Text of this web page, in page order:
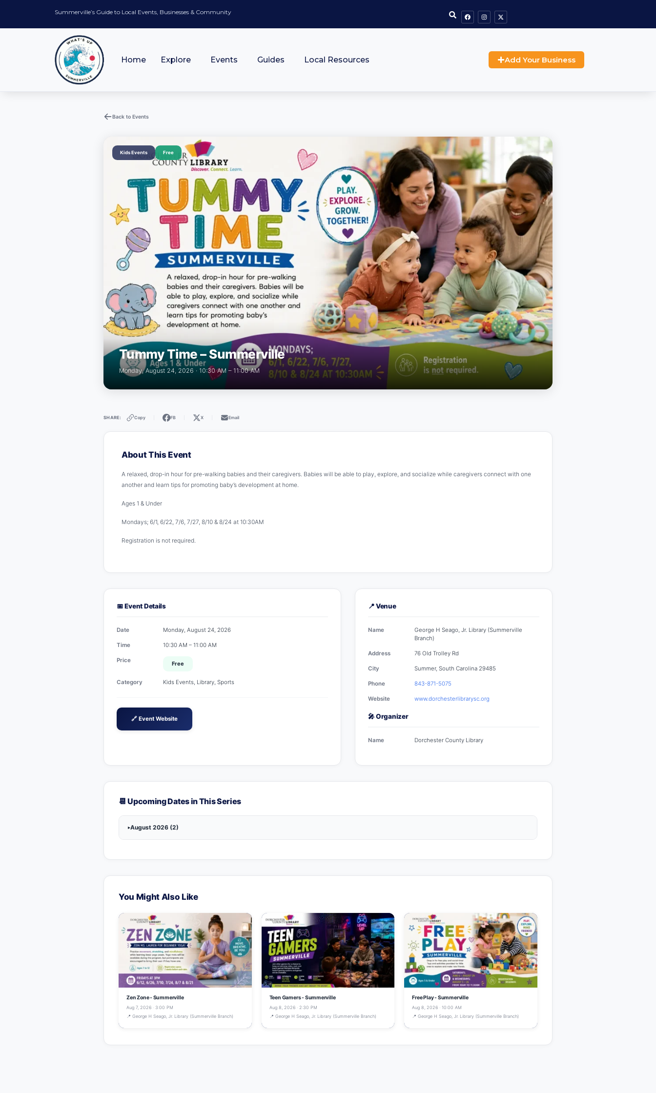
Summerville’s Guide to Local Events, Businesses & Community
Home Explore Events Guides Local Resources Add Your Business
Back to Events
Kids Events Free
Tummy Time – Summerville
Monday, August 24, 2026 · 10:30 AM – 11:00 AM
SHARE: Copy FB X Email
About This Event
A relaxed, drop-in hour for pre-walking babies and their caregivers. Babies will be able to play, explore, and socialize while caregivers connect with one
another and learn tips for promoting baby’s development at home.
Ages 1 & Under
Mondays; 6/1, 6/22, 7/6, 7/27, 8/10 & 8/24 at 10:30AM
Registration is not required.
📅 Event Details
Date Monday, August 24, 2026
Time 10:30 AM – 11:00 AM
Price Free
Category Kids Events, Library, Sports
🔗 Event Website
📍 Venue
Name
George H Seago, Jr. Library (Summerville
Branch)
Address 76 Old Trolley Rd
City Summer, South Carolina 29485
Phone 843-871-5075
Website www.dorchesterlibrarysc.org
🎤 Organizer
Name Dorchester County Library
📆 Upcoming Dates in This Series
August 2026 (2)
You Might Also Like
Zen Zone - Summerville
Aug 7, 2026 · 3:00 PM
📍 George H Seago, Jr. Library (Summerville Branch)
Teen Gamers - Summerville
Aug 8, 2026 · 2:30 PM
📍 George H Seago, Jr. Library (Summerville Branch)
Free Play - Summerville
Aug 8, 2026 · 10:00 AM
📍 George H Seago, Jr. Library (Summerville Branch)